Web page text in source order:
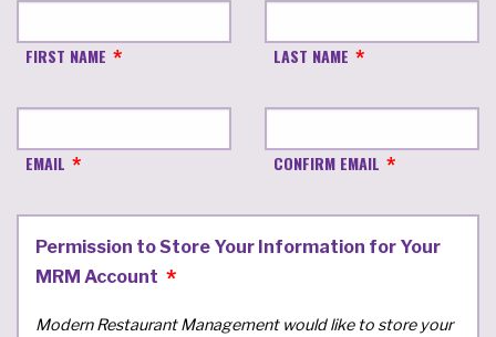
FIRST NAME LAST NAME
EMAIL CONFIRM EMAIL
Permission to Store Your Information for Your
MRM Account
Modern Restaurant Management would like to store your